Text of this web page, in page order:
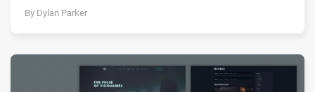
By Dylan Parker